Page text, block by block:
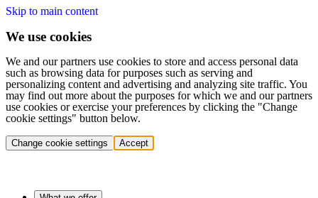
Skip to main content
We use cookies
We and our partners use cookies to store and access personal data
such as browsing data for purposes such as serving and
personalizing content and advertising and analyzing site traffic. You
may find out more about the purposes for which we and our partners
use cookies or exercise your preferences by clicking the "Change
cookie settings" button below.
Change cookie settings Accept